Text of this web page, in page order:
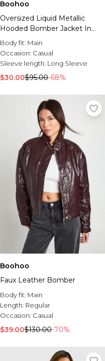
Boohoo
Oversized Liquid Metallic
Hooded Bomber Jacket In
Grey
Body fit: Main
Occasion: Casual
Sleeve length: Long Sleeve
$30.00$95.00-68%
Boohoo
Faux Leather Bomber
Body fit: Main
Length: Regular
Occasion: Casual
$39.00$130.00-70%